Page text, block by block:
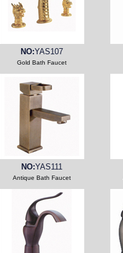
NO:YAS107
Gold Bath Faucet
NO:YAS111
Antique Bath Faucet